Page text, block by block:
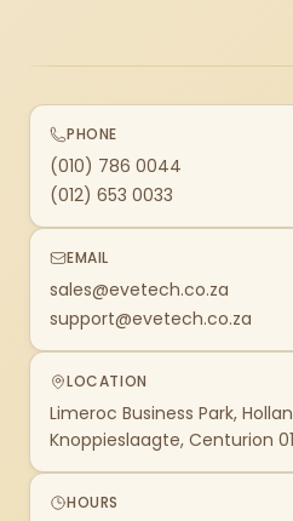
PHONE
(010) 786 0044
(012) 653 0033
EMAIL
sales@evetech.co.za
support@evetech.co.za
LOCATION
Limeroc Business Park,
Knoppieslaagte, Centurion
HOURS